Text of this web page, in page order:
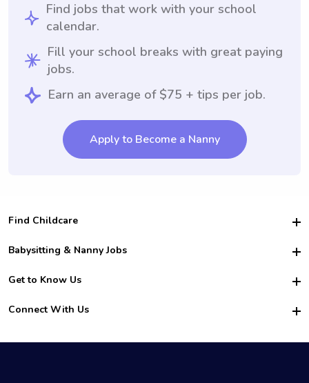
Find jobs that work with your school
calendar.
Fill your school breaks with great paying
jobs.
Earn an average of $75 + tips per job.
Apply to Become a Nanny
Find Childcare
Hire College Babysitters
For Employers
For Churches
Babysitting & Nanny Jobs
Become a Sitter
Family Interview Tips
College Nanny Jobs
Get to Know Us
Safety
How it Works
Connect With Us